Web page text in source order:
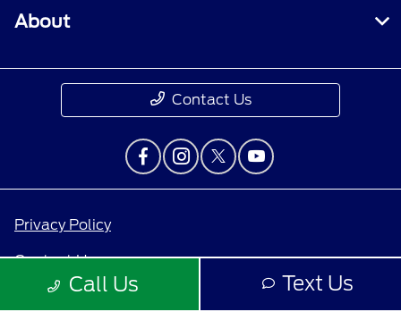
Call Us Text Us
About
Contact Us
Privacy Policy
Contact Us
Sitemap